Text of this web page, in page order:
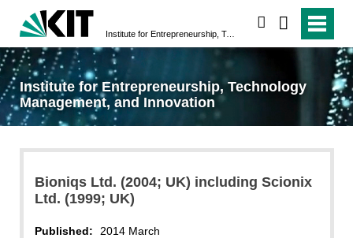
Institute for Entrepreneurship, Technology Management, and Innovation
Institute for Entrepreneurship, Technology
Management, and Innovation
Bioniqs Ltd. (2004; UK) including Scionix
Ltd. (1999; UK)
Published: 2014 March